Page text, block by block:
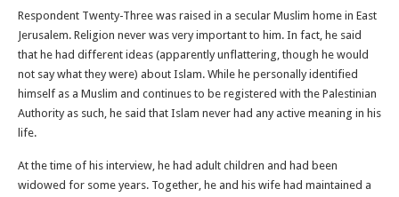
Respondent Twenty-Three was raised in a secular Muslim home in East
Jerusalem. Religion never was very important to him. In fact, he said
that he had different ideas (apparently unflattering, though he would
not say what they were) about Islam. While he personally identified
himself as a Muslim and continues to be registered with the Palestinian
Authority as such, he said that Islam never had any active meaning in his
life.
At the time of his interview, he had adult children and had been
widowed for some years. Together, he and his wife had maintained a